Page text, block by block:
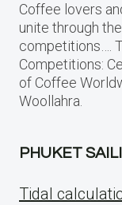
Coffee lovers
unite through
competitions….
Competitions:
of Coffee
Woollahra.
PHUKET
Tidal